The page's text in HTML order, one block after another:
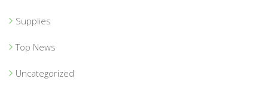
Supplies
Top News
Uncategorized